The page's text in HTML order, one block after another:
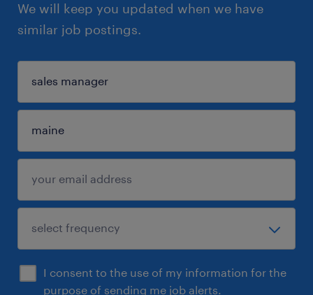
We will keep you updated when we have
similar job postings.
I consent to the use of my information for the
purpose of sending me job alerts.